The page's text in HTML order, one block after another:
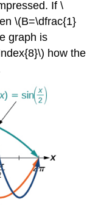
If \
\(B=\dfrac{1}
graph is
how the